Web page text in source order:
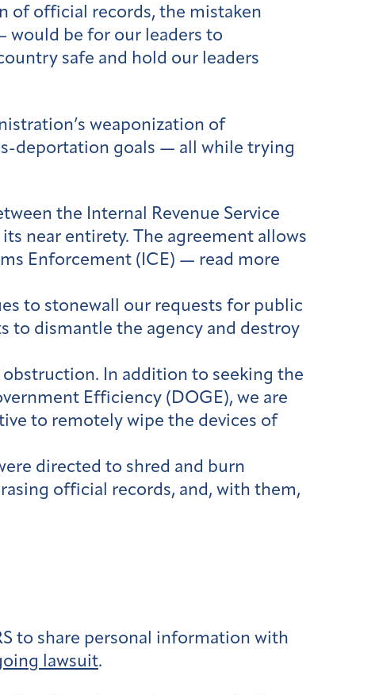
of official records, the mistaken
would be for our leaders to
safe and hold our leaders
weaponization of
deportation goals — all while trying
the Internal Revenue Service
near entirety. The agreement allows
Enforcement (ICE) — read more
to stonewall our requests for public
to dismantle the agency and destroy
In addition to seeking the
Efficiency (DOGE), we are
to remotely wipe the devices of
directed to shred and burn
official records, and, with them,
to share personal information with
lawsuit.